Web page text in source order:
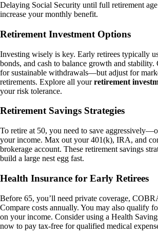
Delaying Social Security until full retirement
increase your monthly benefit.
Retirement Investment Options
Investing wisely is key. Early retirees typically
bonds, and cash to balance growth and stability.
for sustainable withdrawals—but adjust for
retirements. Explore all yourretirement
your risk tolerance.
Retirement Savings Strategies
To retire at 50, you need to save
your income. Max out your 401(k), IRA, and
brokerage account. These retirement savings
build a large nest egg fast.
Health Insurance for Early Retirees
Before 65, you’ll need private coverage,
Compare costs annually. You may also qualify
on your income. Consider using a Health
now to pay tax-free for qualified medical